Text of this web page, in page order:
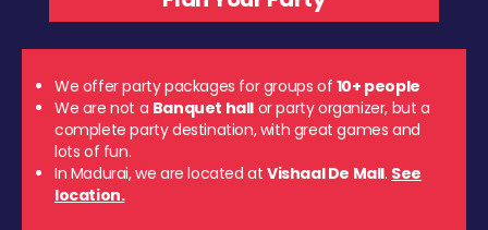
We offer party packages for groups of 10+ people
We are not a Banquet hall or party organizer, but a
complete party destination, with great games and
lots of fun.
In Madurai, we are located at Vishaal De Mall. See
location.